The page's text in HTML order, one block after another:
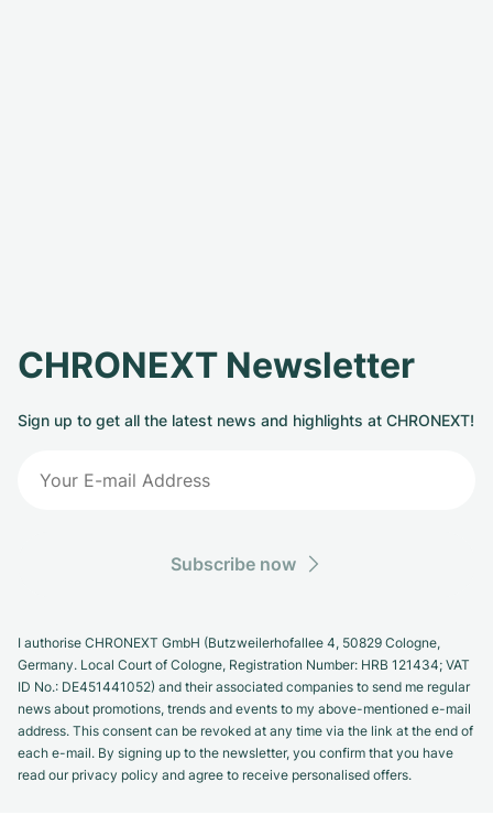
CHRONEXT Newsletter
Sign up to get all the latest news and highlights at CHRONEXT!
Subscribe now
I authorise CHRONEXT GmbH (Butzweilerhofallee 4, 50829 Cologne,
Germany. Local Court of Cologne, Registration Number: HRB 121434; VAT
ID No.: DE451441052) and their associated companies to send me regular
news about promotions, trends and events to my above-mentioned e-mail
address. This consent can be revoked at any time via the link at the end of
each e-mail. By signing up to the newsletter, you confirm that you have
read our privacy policy and agree to receive personalised offers.